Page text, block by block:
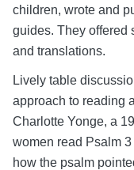
children, wrote and
guides. They offered
and translations.
Lively table
approach to reading
Charlotte Yonge, a 19
women read Psalm
how the psalm